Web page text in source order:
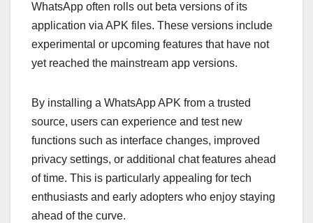
WhatsApp often rolls out beta versions of its
application via APK files. These versions include
experimental or upcoming features that have not
yet reached the mainstream app versions.
By installing a WhatsApp APK from a trusted
source, users can experience and test new
functions such as interface changes, improved
privacy settings, or additional chat features ahead
of time. This is particularly appealing for tech
enthusiasts and early adopters who enjoy staying
ahead of the curve.